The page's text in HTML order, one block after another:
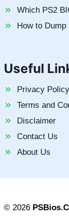
Which PS2
How to
Useful
Privacy Policy
Terms and
Disclaimer
Contact Us
About Us
© 2026